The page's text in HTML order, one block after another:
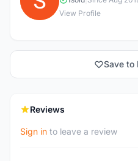
View Profile
Save to
Reviews
Sign in to leave a review